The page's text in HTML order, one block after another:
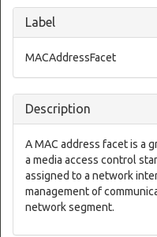
Label
MACAddressFacet
Description
A MAC address facet is a
a media access control
assigned to a network
management of
network segment.